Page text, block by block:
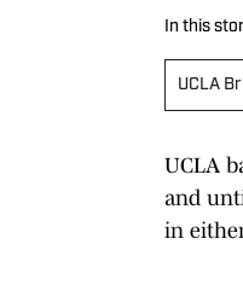
In this
UCLA
UCLA
and
in